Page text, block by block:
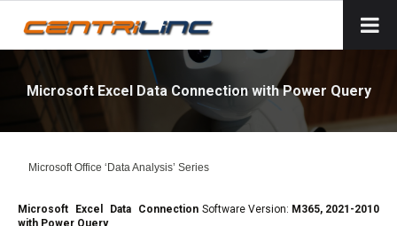
Microsoft Excel Data Connection with Power Query
Microsoft Office ‘Data Analysis’ Series
Microsoft Excel Data Connection
with Power Query
Software Version: M365, 2021-2010